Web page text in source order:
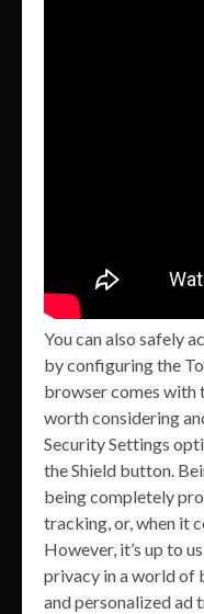
You can also safely
by configuring the
browser comes with
worth considering
Security Settings
the Shield button.
being completely
tracking, or, when it
However, it’s up to
privacy in a world of
and personalized ad